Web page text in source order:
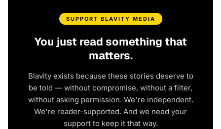
SUPPORT BLAVITY MEDIA
You just read something that
matters.
Blavity exists because these stories deserve to
be told — without compromise, without a filter,
without asking permission. We're independent.
We're reader-supported. And we need your
support to keep it that way.